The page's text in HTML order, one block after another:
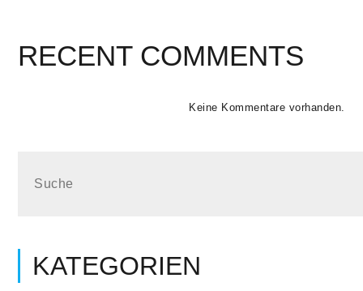
RECENT COMMENTS
Keine Kommentare vorhanden.
KATEGORIEN